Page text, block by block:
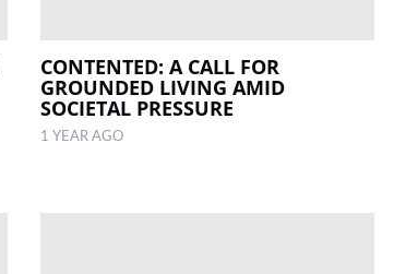
CONTENTED: A CALL FOR
GROUNDED LIVING AMID
SOCIETAL PRESSURE
1 YEAR AGO